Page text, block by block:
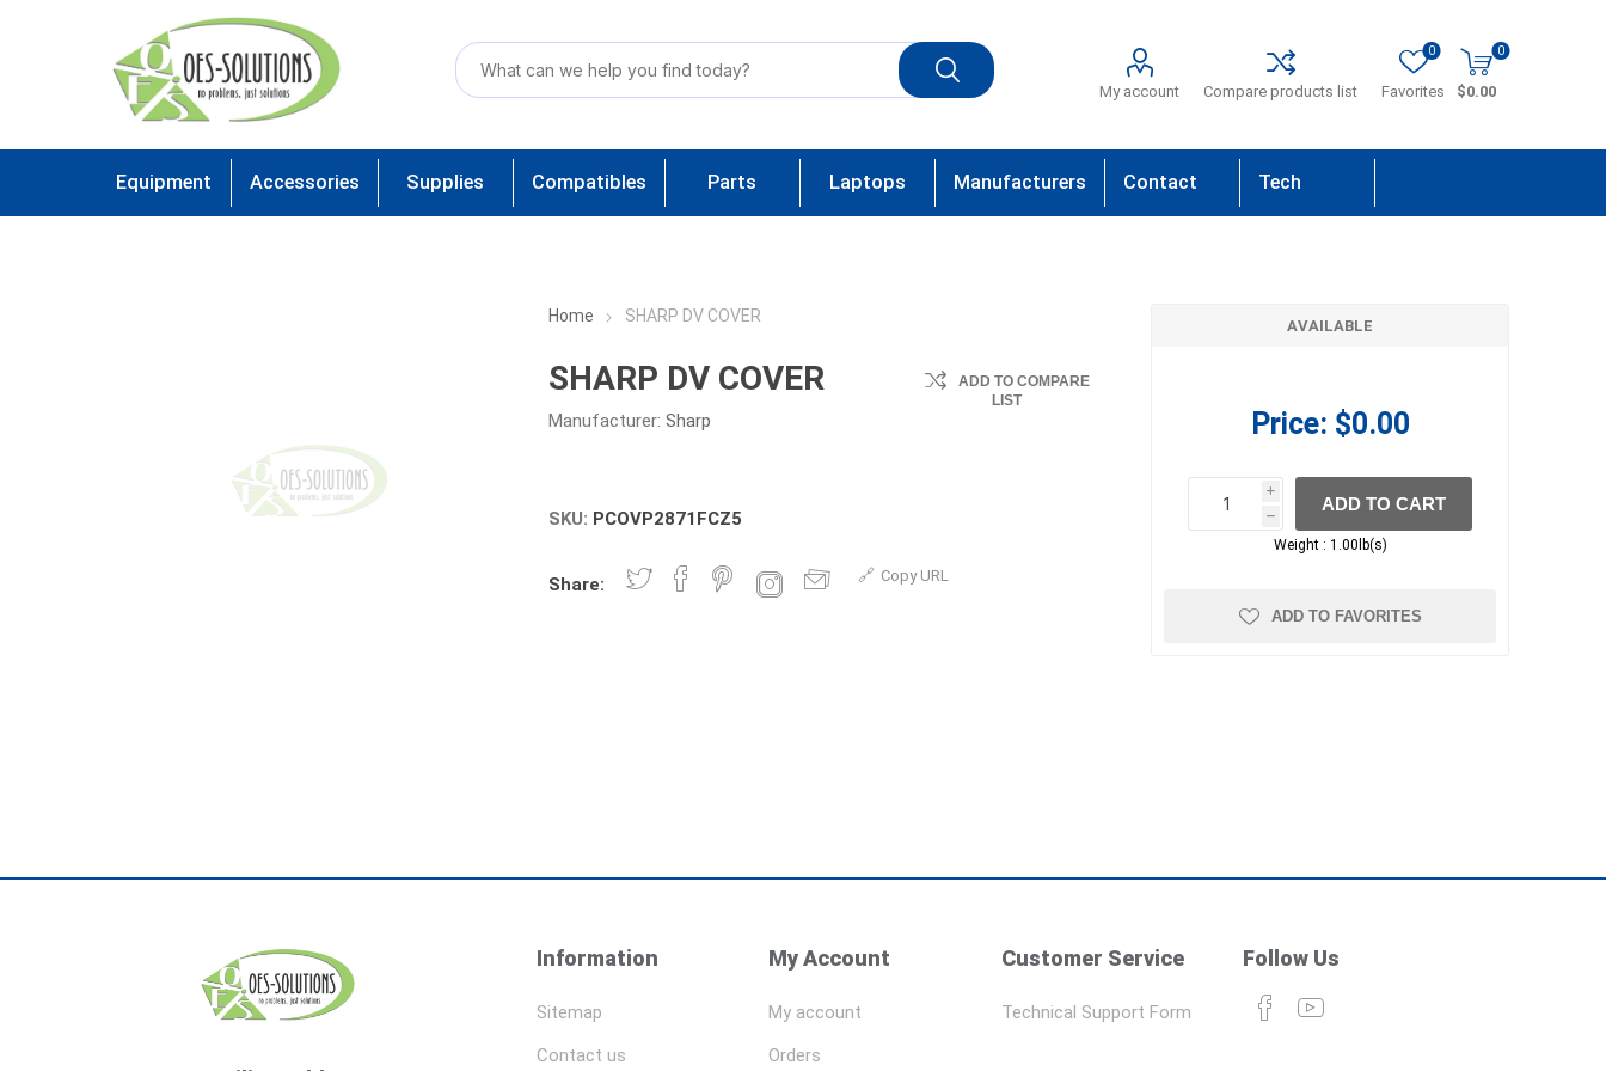
My account Compare products list Favorites
0 0
$0.00
Equipment Accessories Supplies Compatibles Parts Laptops Manufacturers Contact Tech
Home SHARP DV COVER
SHARP DV COVER
Manufacturer: Sharp
ADD TO COMPARE
LIST
SKU: PCOVP2871FCZ5
Share: Copy URL
AVAILABLE
Price: $0.00
i
h
h
ADD TO CART
Weight : 1.00lb(s)
ADD TO FAVORITES
Information
Sitemap
Contact us
My Account
My account
Orders
Customer Service
Technical Support Form
Follow Us